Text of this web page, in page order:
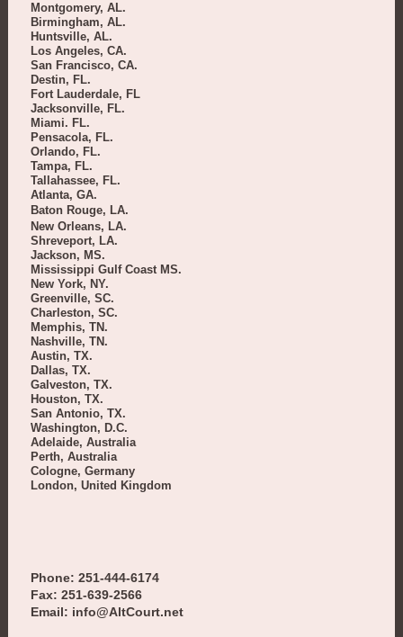
Montgomery, AL.
Birmingham, AL.
Huntsville, AL.
Los Angeles, CA.
San Francisco, CA.
Destin, FL.
Fort Lauderdale, FL
Jacksonville, FL.
Miami. FL.
Pensacola, FL.
Orlando, FL.
Tampa, FL.
Tallahassee, FL.
Atlanta, GA.
Baton Rouge, LA.
New Orleans, LA.
Shreveport, LA.
Jackson, MS.
Mississippi Gulf Coast MS.
New York, NY.
Greenville, SC.
Charleston, SC.
Memphis, TN.
Nashville, TN.
Austin, TX.
Dallas, TX.
Galveston, TX.
Houston, TX.
San Antonio, TX.
Washington, D.C.
Adelaide, Australia
Perth, Australia
Cologne, Germany
London, United Kingdom
Phone: 251-444-6174
Fax: 251-639-2566
Email: info@AltCourt.net